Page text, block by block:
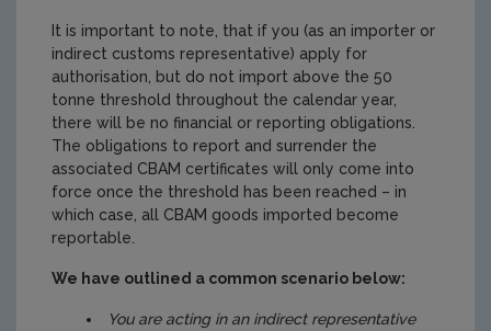
It is important to note, that if you (as an importer or
indirect customs representative) apply for
authorisation, but do not import above the 50
tonne threshold throughout the calendar year,
there will be no financial or reporting obligations.
The obligations to report and surrender the
associated CBAM certificates will only come into
force once the threshold has been reached – in
which case, all CBAM goods imported become
reportable.
We have outlined a common scenario below:
You are acting in an indirect representative